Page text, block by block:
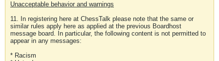
Unacceptable behavior and warnings
11. In registering here at ChessTalk please note that the same or
similar rules apply here as applied at the previous Boardhost
message board. In particular, the following content is not permitted to
appear in any messages:
* Racism